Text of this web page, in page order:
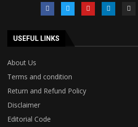
USEFUL LINKS
About Us
Terms and condition
Return and Refund Policy
Disclaimer
Editorial Code